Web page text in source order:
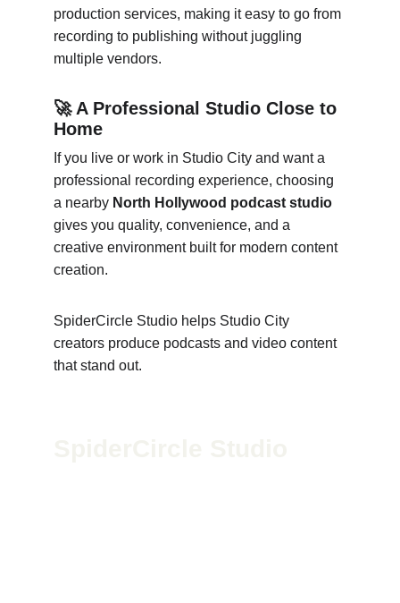
production services, making it easy to go from
recording to publishing without juggling
multiple vendors.
🚀 A Professional Studio Close to
Home
If you live or work in Studio City and want a
professional recording experience, choosing
a nearby North Hollywood podcast studio
gives you quality, convenience, and a
creative environment built for modern content
creation.
SpiderCircle Studio helps Studio City
creators produce podcasts and video content
that stand out.